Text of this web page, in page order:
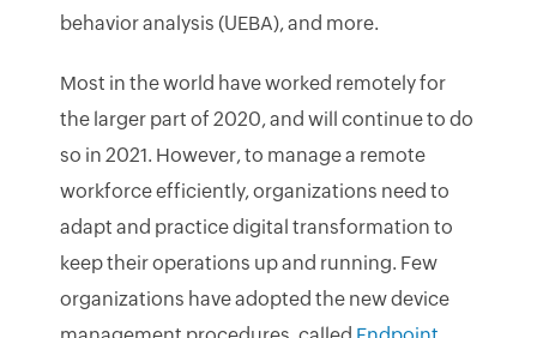
behavior analysis (UEBA), and more.
Most in the world have worked remotely for
the larger part of 2020, and will continue to do
so in 2021. However, to manage a remote
workforce efficiently, organizations need to
adapt and practice digital transformation to
keep their operations up and running. Few
organizations have adopted the new device